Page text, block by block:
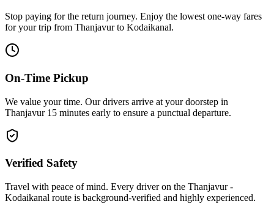
Stop paying for the return journey. Enjoy the lowest one-way fares
for your trip from Thanjavurto Kodaikanal.
On-Time Pickup
We value your time. Our drivers arrive at your doorstep in
Thanjavur 15 minutes early to ensure a punctual departure.
Verified Safety
Travel with peace of mind. Every driver on the Thanjavur-
Kodaikanal route is background-verified and highly experienced.